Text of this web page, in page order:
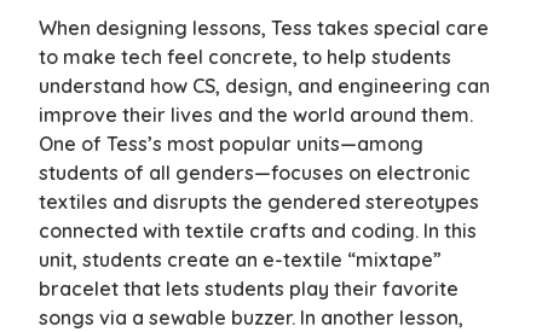
When designing lessons, Tess takes special care
to make tech feel concrete, to help students
understand how CS, design, and engineering can
improve their lives and the world around them.
One of Tess’s most popular units—among
students of all genders—focuses on electronic
textiles and disrupts the gendered stereotypes
connected with textile crafts and coding. In this
unit, students create an e-textile “mixtape”
bracelet that lets students play their favorite
songs via a sewable buzzer. In another lesson,